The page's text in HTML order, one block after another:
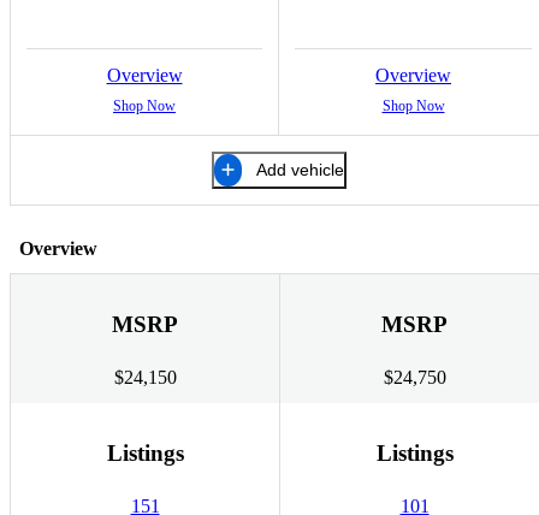
Overview
Shop Now
Overview
Shop Now
Add vehicle
Overview
MSRP
$24,150
MSRP
$24,750
Listings
151
Listings
101